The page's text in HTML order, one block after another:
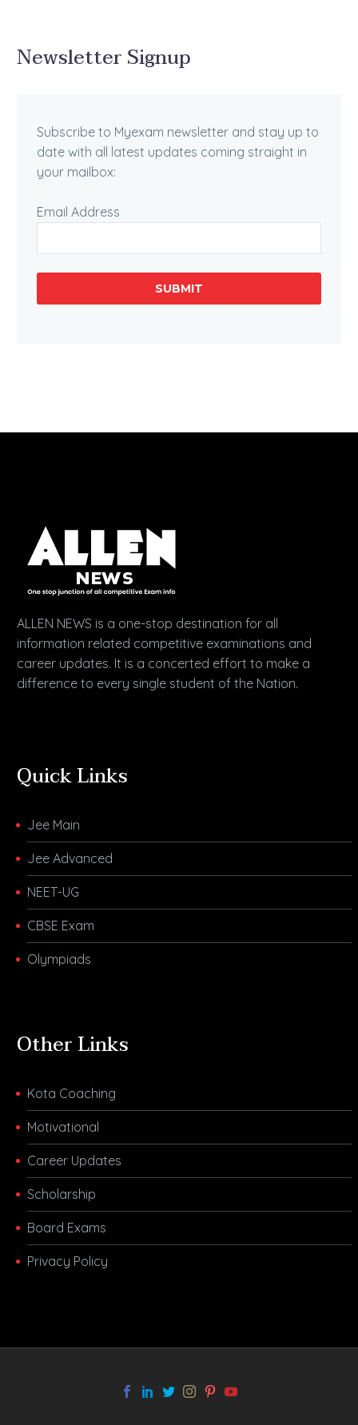
Newsletter Signup
Subscribe to Myexam newsletter and stay up to
date with all latest updates coming straight in
your mailbox:
Email Address
SUBMIT
ALLEN NEWS is a one-stop destination for all
information related competitive examinations and
career updates. It is a concerted effort to make a
difference to every single student of the Nation.
Quick Links
Jee Main
Jee Advanced
NEET-UG
CBSE Exam
Olympiads
Other Links
Kota Coaching
Motivational
Career Updates
Scholarship
Board Exams
Privacy Policy